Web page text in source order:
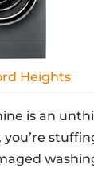
Heights
is an